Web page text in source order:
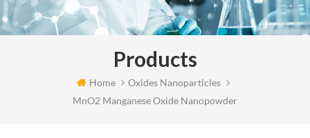
Products
Home
Oxides Nanoparticles
MnO2 Manganese Oxide Nanopowder